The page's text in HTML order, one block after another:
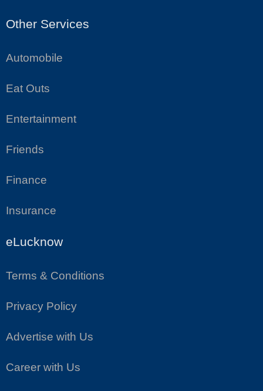
Other Services
Automobile
Eat Outs
Entertainment
Friends
Finance
Insurance
eLucknow
Terms & Conditions
Privacy Policy
Advertise with Us
Career with Us